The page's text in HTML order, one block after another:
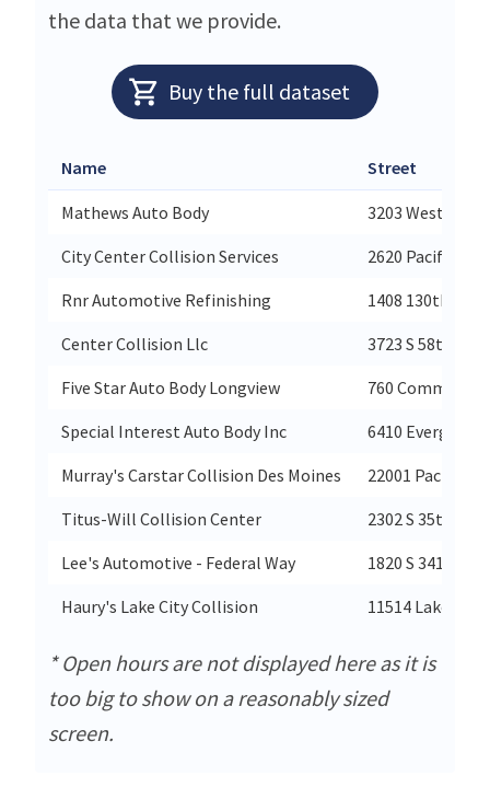
the data that we provide.
Buy the full dataset
Name Street
Mathews Auto Body
3203 West
City Center Collision Services
2620 Pacific
Rnr Automotive Refinishing
1408 130th Ave
Center Collision Llc
3723 S 58th St
Five Star Auto Body Longview
760 Commerce
Special Interest Auto Body Inc
6410 Evergreen
Murray's Carstar Collision Des Moines
22001 Pacific
Titus-Will Collision Center
2302 S 35th
Lee's Automotive - Federal Way
1820 S 341st
Haury's Lake City Collision
11514 Lake City
* Open hours are not displayed here as it is
too big to show on a reasonably sized
screen.